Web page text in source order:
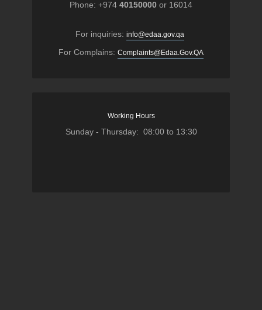
Phone: +974 40150000 or 16014
For inquiries: info@edaa.gov.qa
For Complains: Complaints@Edaa.Gov.QA
Working Hours
Sunday - Thursday: 08:00 to 13:30